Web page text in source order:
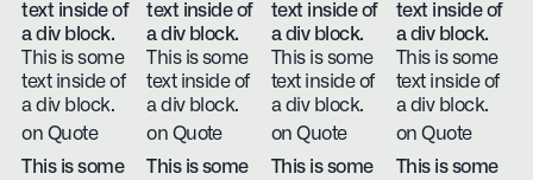
text inside of
a div block.
This is some
text inside of
a div block.
on Quote
text inside of
a div block.
This is some
text inside of
a div block.
on Quote
text inside of
a div block.
This is some
text inside of
a div block.
on Quote
text inside of
a div block.
This is some
text inside of
a div block.
on Quote
This is some
This is some
This is some
This is some